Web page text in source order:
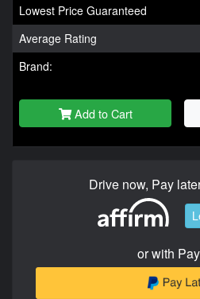
Lowest Price Guaranteed
Average Rating
Brand:
Add to Cart
Drive now, Pay
or with